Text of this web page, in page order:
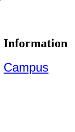
Information
Campus